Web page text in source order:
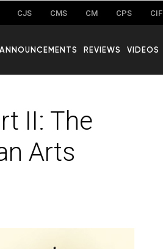
CJS CMS CM CPS CIF
ANNOUNCEMENTS REVIEWS VIDEOS
II: The
Arts